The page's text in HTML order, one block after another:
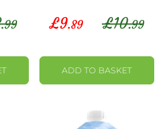
.99 £10.99
Special
Price
£9.89
ADD TO BASKET